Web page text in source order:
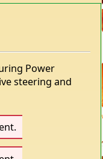
Power
steering and